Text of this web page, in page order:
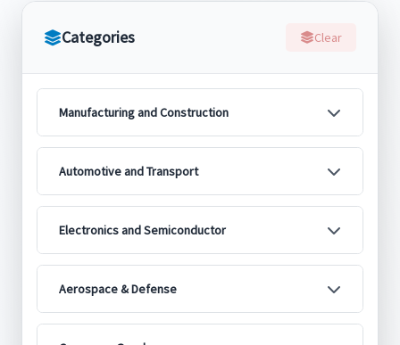
Categories Clear
Manufacturing and Construction
Automotive and Transport
Electronics and Semiconductor
Aerospace & Defense